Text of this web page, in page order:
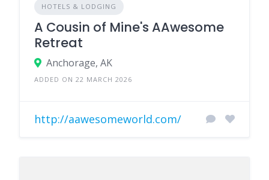
HOTELS & LODGING
A Cousin of Mine's AAwesome
Retreat
Anchorage, AK
ADDED ON 22 MARCH 2026
http://aawesomeworld.com/